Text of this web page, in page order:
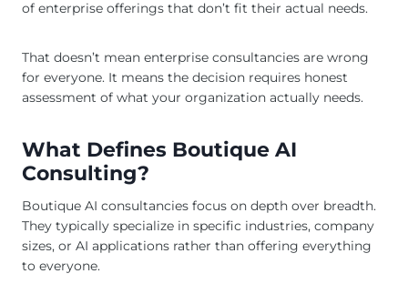
of enterprise offerings that don’t fit their actual needs.
That doesn’t mean enterprise consultancies are wrong
for everyone. It means the decision requires honest
assessment of what your organization actually needs.
What Defines Boutique AI
Consulting?
Boutique AI consultancies focus on depth over breadth.
They typically specialize in specific industries, company
sizes, or AI applications rather than offering everything
to everyone.